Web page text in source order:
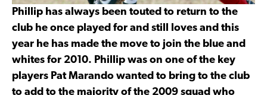
Phillip has always been touted to return to the
club he once played for and still loves and this
year he has made the move to join the blue and
whites for 2010. Phillip was on one of the key
players Pat Marando wanted to bring to the club
to add to the majority of the 2009 squad who